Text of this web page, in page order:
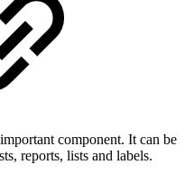
component. It can be
reports, lists and labels.